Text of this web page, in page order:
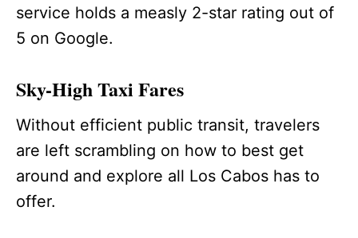
service holds a measly 2-star rating out of
5 on Google.
Sky-High Taxi Fares
Without efficient public transit, travelers
are left scrambling on how to best get
around and explore all Los Cabos has to
offer.